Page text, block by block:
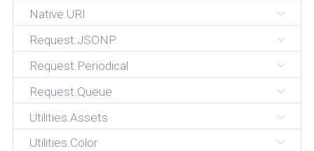
Native.URI
Request.JSONP
Request.Periodical
Request.Queue
Utilities.Assets
Utilities.Color